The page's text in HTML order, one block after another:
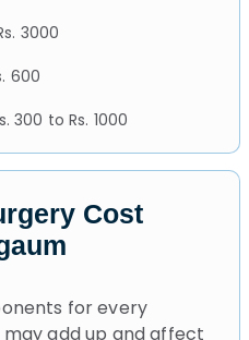
3000
600
300 to Rs. 1000
Cost
for every
add up and affect